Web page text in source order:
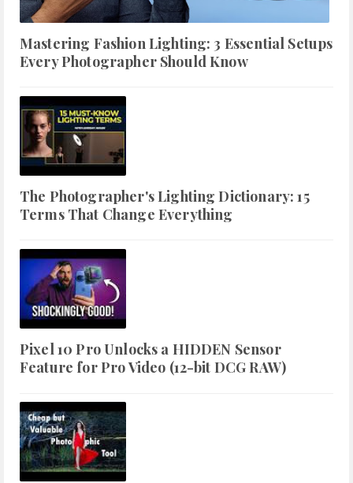
Mastering Fashion Lighting: 3 Essential Setups
Every Photographer Should Know
The Photographer's Lighting Dictionary: 15
Terms That Change Everything
Pixel 10 Pro Unlocks a HIDDEN Sensor
Feature for Pro Video (12-bit DCG RAW)